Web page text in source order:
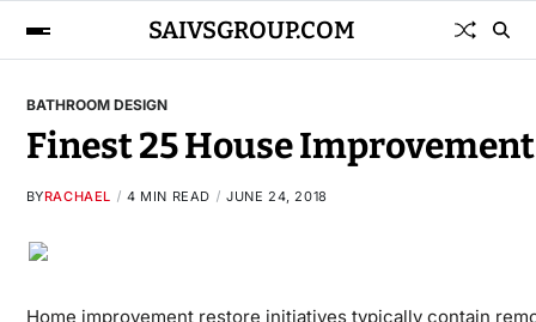
SAIVSGROUP.COM
BATHROOM DESIGN
Finest 25 House
BYRACHAEL 4 MIN READ JUNE 24, 2018
Home improvement restore initiatives typically contain